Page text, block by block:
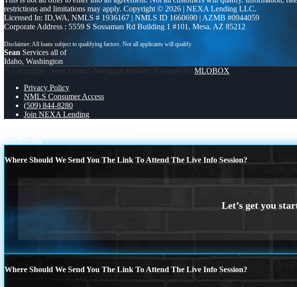
restrictions and limitations may apply. Copyright © 2026 | NEXA Lending LLC.
Licensed In: ID,WA, NMLS # 1936167 | NMLS ID 1660690 | AZMB #0944059
Corporate Address : 5559 S Sossaman Rd Building 1 #101, Mesa, AZ 85212
Sean Services all of
Idaho, Washington
© Copyright - Sean Leland -Mortgage Broker | Powered By MLOBOX
Privacy Policy
NMLS Consumer Access
(509) 844-8280
Join NEXA Lending
Scroll to top
Where Should We Send You The Link To Attend The Live Info Session?
Where Should We Send You The Link To Attend The Live Info Session?